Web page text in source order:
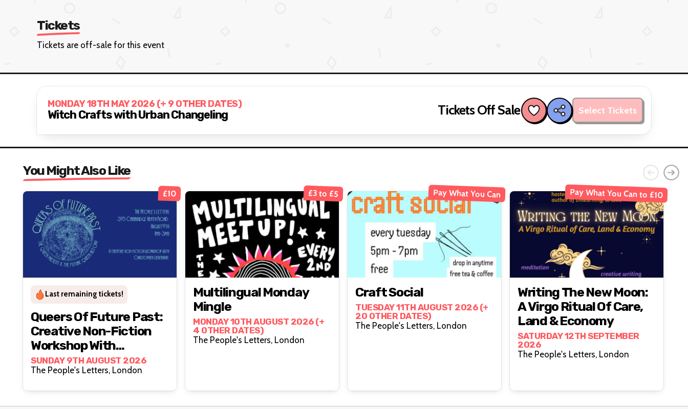
Tickets
Tickets are off-sale for this event
MONDAY 18TH MAY 2026 (+ 9 OTHER DATES)
Witch Crafts with Urban Changeling Tickets Off Sale Select Tickets
You Might Also Like
£10
Last remaining tickets!
Queers Of Future Past:
Creative Non-Fiction
Workshop With
Christopher Lieberman
SUNDAY 9TH AUGUST 2026
The People's Letters, London
£3 to £5
Multilingual Monday
Mingle
MONDAY 10TH AUGUST 2026 (+
4 OTHER DATES)
The People's Letters, London
Pay What You Can
Craft Social
TUESDAY 11TH AUGUST 2026 (+
20 OTHER DATES)
The People's Letters, London
Pay What You Can to £10
Writing The New Moon:
A Virgo Ritual Of Care,
Land & Economy
SATURDAY 12TH SEPTEMBER
2026
The People's Letters, London